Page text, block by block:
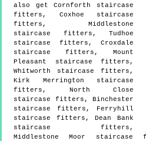
also getCornforth staircase
fitters, Coxhoe staircase
fitters, Middlestone
staircase fitters, Tudhoe
staircase fitters, Croxdale
staircase fitters, Mount
Pleasant staircase fitters,
Whitworth staircase fitters,
Kirk Merrington staircase
fitters, North Close
staircase fitters, Binchester
staircase fitters, Ferryhill
staircase fitters, Dean Bank
staircase fitters,
Middlestone Moor